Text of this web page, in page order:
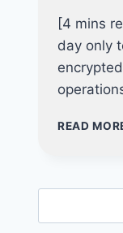
[4 mins
day only
READ